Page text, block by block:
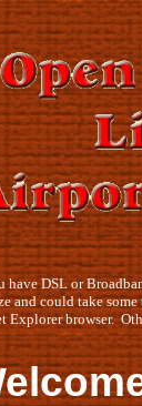
have DSL or
and could take
Explorer browser.